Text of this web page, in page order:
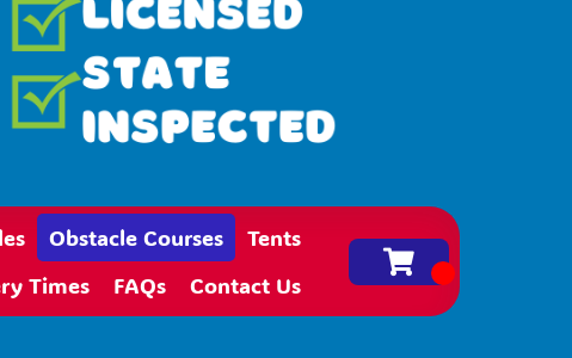
Obstacle Courses
Tents
Times FAQs Contact Us